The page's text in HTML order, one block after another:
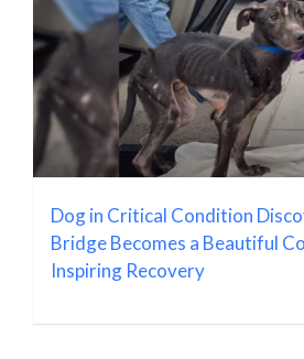
Dog in Critical Condition
Bridge Becomes a Beautiful
Inspiring Recovery